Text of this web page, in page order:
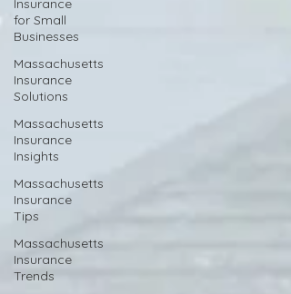
Insurance
for Small
Businesses
Massachusetts
Insurance
Solutions
Massachusetts
Insurance
Insights
Massachusetts
Insurance
Tips
Massachusetts
Insurance
Trends